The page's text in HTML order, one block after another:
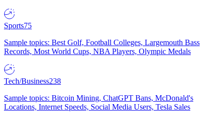
Sports75
Sample topics: Best Golf, Football Colleges, Largemouth Bass
Records, Most World Cups, NBA Players, Olympic Medals
Tech/Business238
Sample topics: Bitcoin Mining, ChatGPT Bans, McDonald's
Locations, Internet Speeds, Social Media Users, Tesla Sales